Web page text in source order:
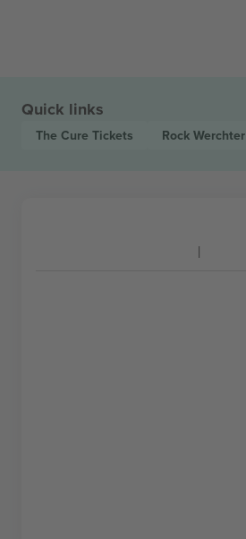
Quick links
The Cure Tickets Rock Werchter